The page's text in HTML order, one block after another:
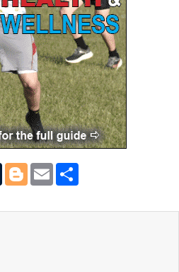
Tumblr
Blogger
Email